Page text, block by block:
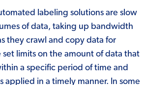
labeling solutions are slow
of data, taking up bandwidth
they crawl and copy data for
set limits on the amount of data that
a specific period of time and
applied in a timely manner. In some